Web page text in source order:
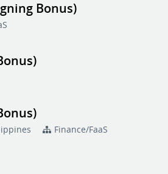
Bonus)
Finance/FaaS